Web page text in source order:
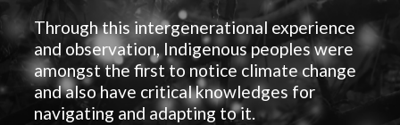
Through this intergenerational experience
and observation, Indigenous peoples were
amongst the first to notice climate change
and also have critical knowledges for
navigating and adapting to it.